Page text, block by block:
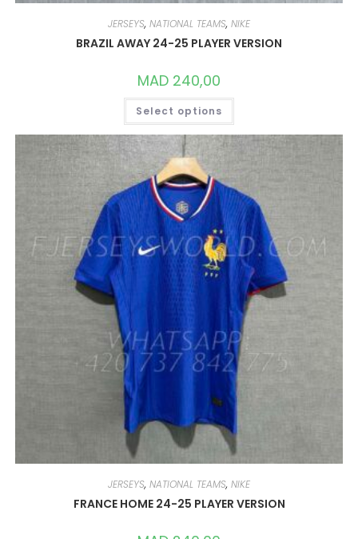
JERSEYS, NATIONAL TEAMS, NIKE
BRAZIL AWAY 24-25 PLAYER VERSION
MAD 240,00
Select options
THIS
HAS
MULTIPLE
VARIANTS.
THE
OPTIONS
MAY
BE
CHOSEN
ON
THE
PRODUCT
PAGE
JERSEYS, NATIONAL TEAMS, NIKE
FRANCE HOME 24-25 PLAYER VERSION